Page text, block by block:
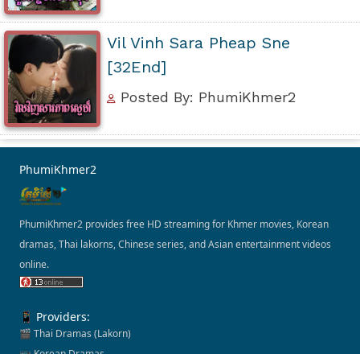
Vil Vinh Sara Pheap Sne
[32End]
Posted By: PhumiKhmer2
PhumiKhmer2
PhumiKhmer2 provides free HD streaming for Khmer movies, Korean
dramas, Thai lakorns, Chinese series, and Asian entertainment videos
online.
📱 Providers:
🎬 Thai Dramas (Lakorn)